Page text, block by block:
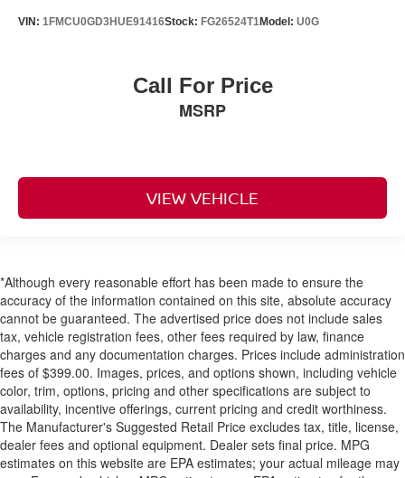
Air Filtration
Blind Spot Monitoring System Blind Spot
Tire Specific Low Tire Pressure Warning
Dual Stage Driver And Passenger Front Airbags
Driver knee airbag
Rear child safety locks
Outboard Front Lap And Shoulder Safety Belts -inc:
Rear Center 3 Point, Height Adjusters and
Pretensioners
ParkView Back-Up Camera
VIN: 1FMCU0GD3HUE91416Stock: FG26524T1Model: U0G
Call For Price
MSRP
VIEW VEHICLE
*Although every reasonable effort has been made to ensure the
accuracy of the information contained on this site, absolute accuracy
cannot be guaranteed. The advertised price does not include sales
tax, vehicle registration fees, other fees required by law, finance
charges and any documentation charges. Prices include administration
fees of $399.00. Images, prices, and options shown, including vehicle
color, trim, options, pricing and other specifications are subject to
availability, incentive offerings, current pricing and credit worthiness.
The Manufacturer's Suggested Retail Price excludes tax, title, license,
dealer fees and optional equipment. Dealer sets final price. MPG
estimates on this website are EPA estimates; your actual mileage may